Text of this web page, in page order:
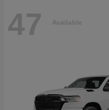
47 Available